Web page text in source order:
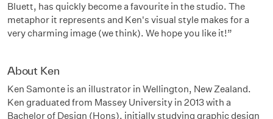
Bluett, has quickly become a favourite in the studio. The
metaphor it represents and Ken's visual style makes for a
very charming image (we think). We hope you like it!”
About Ken
Ken Samonte is an illustrator in Wellington, New Zealand.
Ken graduated from Massey University in 2013 with a
Bachelor of Design (Hons), initially studying graphic design